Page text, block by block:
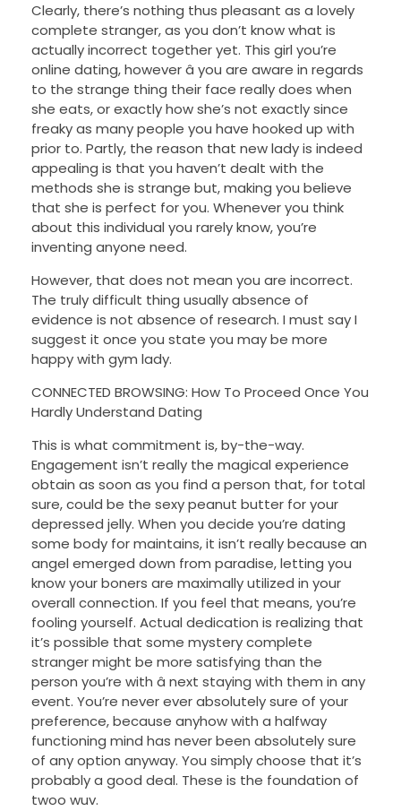
Clearly, there’s nothing thus pleasant as a lovely
complete stranger, as you don’t know what is
actually incorrect together yet. This girl you’re
online dating, however â you are aware in regards
to the strange thing their face really does when
she eats, or exactly how she’s not exactly since
freaky as many people you have hooked up with
prior to. Partly, the reason that new lady is indeed
appealing is that you haven’t dealt with the
methods she is strange but, making you believe
that she is perfect for you. Whenever you think
about this individual you rarely know, you’re
inventing anyone need.
However, that does not mean you are incorrect.
The truly difficult thing usually absence of
evidence is not absence of research. I must say I
suggest it once you state you may be more
happy with gym lady.
CONNECTED BROWSING: How To Proceed Once You
Hardly Understand Dating
This is what commitment is, by-the-way.
Engagement isn’t really the magical experience
obtain as soon as you find a person that, for total
sure, could be the sexy peanut butter for your
depressed jelly. When you decide you’re dating
some body for maintains, it isn’t really because an
angel emerged down from paradise, letting you
know your boners are maximally utilized in your
overall connection. If you feel that means, you’re
fooling yourself. Actual dedication is realizing that
it’s possible that some mystery complete
stranger might be more satisfying than the
person you’re with â next staying with them in any
event. You’re never ever absolutely sure of your
preference, because anyhow with a halfway
functioning mind has never been absolutely sure
of any option anyway. You simply choose that it’s
probably a good deal. These is the foundation of
twoo wuv.